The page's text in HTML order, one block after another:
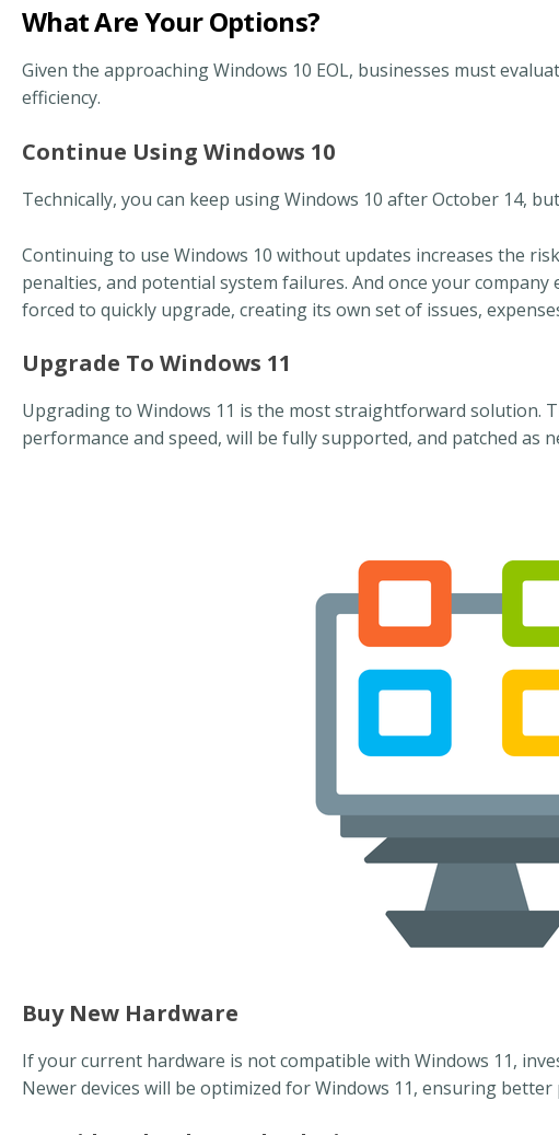
What Are Your Options?
Given the approaching Windows 10 EOL, businesses must
efficiency.
Continue Using Windows 10
Technically, you can keep using Windows 10 after October 14,
Continuing to use Windows 10 without updates increases the
penalties, and potential system failures. And once your
forced to quickly upgrade, creating its own set of issues,
Upgrade To Windows 11
Upgrading to Windows 11 is the most straightforward solution.
performance and speed, will be fully supported, and patched as
Buy New Hardware
If your current hardware is not compatible with Windows 11,
Newer devices will be optimized for Windows 11, ensuring